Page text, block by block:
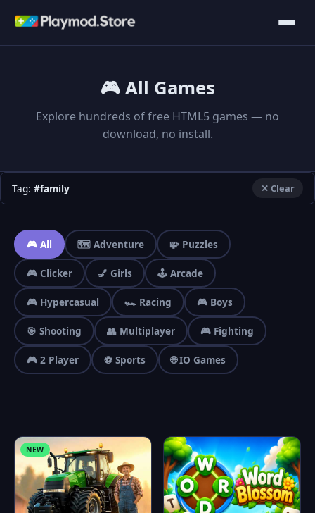
🎮 All Games
Explore hundreds of free HTML5 games — no
download, no install.
Tag: #family ✕ Clear
🎮 All 🗺️ Adventure 🧩 Puzzles
🎮 Clicker 💅 Girls 🕹️ Arcade
🎮 Hypercasual 🏎️ Racing 🎮 Boys
🎯 Shooting 👥 Multiplayer 🎮 Fighting
🎮 2 Player ⚽ Sports 🌐 IO Games
NEW